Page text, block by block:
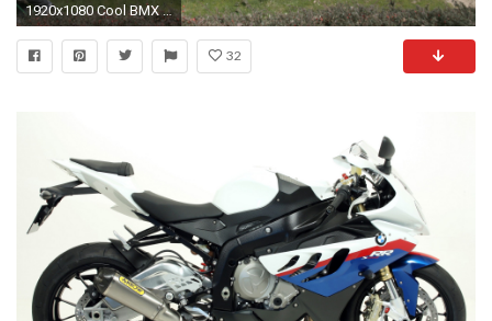
1920x1080 Cool BMX Wallpapers Wallpaper
32